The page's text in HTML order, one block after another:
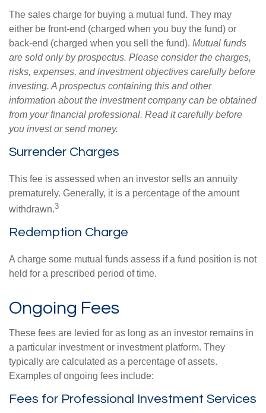
The sales charge for buying a mutual fund. They may
either be front-end (charged when you buy the fund) or
back-end (charged when you sell the fund). Mutual funds
are sold only by prospectus. Please consider the charges,
risks, expenses, and investment objectives carefully before
investing. A prospectus containing this and other
information about the investment company can be obtained
from your financial professional. Read it carefully before
you invest or send money.
Surrender Charges
This fee is assessed when an investor sells an annuity
prematurely. Generally, it is a percentage of the amount
withdrawn.3
Redemption Charge
A charge some mutual funds assess if a fund position is not
held for a prescribed period of time.
Ongoing Fees
These fees are levied for as long as an investor remains in
a particular investment or investment platform. They
typically are calculated as a percentage of assets.
Examples of ongoing fees include:
Fees for Professional Investment Services